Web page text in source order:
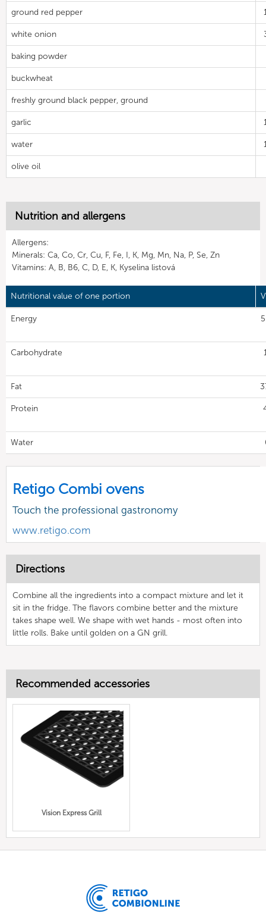
ground red pepper
white onion
baking powder
buckwheat
freshly ground black pepper, ground
garlic
water
olive oil
Nutrition and allergens
Allergens:
Minerals: Ca, Co, Cr, Cu, F, Fe, I, K, Mg, Mn, Na, P, Se, Zn
Vitamins: A, B, B6, C, D, E, K, Kyselina listová
Nutritional value of one portion
Energy
Carbohydrate
Fat
Protein
Water
Retigo Combi ovens
Touch the professional gastronomy
www.retigo.com
Directions
Combine all the ingredients into a compact mixture and let it
sit in the fridge. The flavors combine better and the mixture
takes shape well. We shape with wet hands - most often into
little rolls. Bake until golden on a GN grill.
Recommended accessories
Vision Express Grill